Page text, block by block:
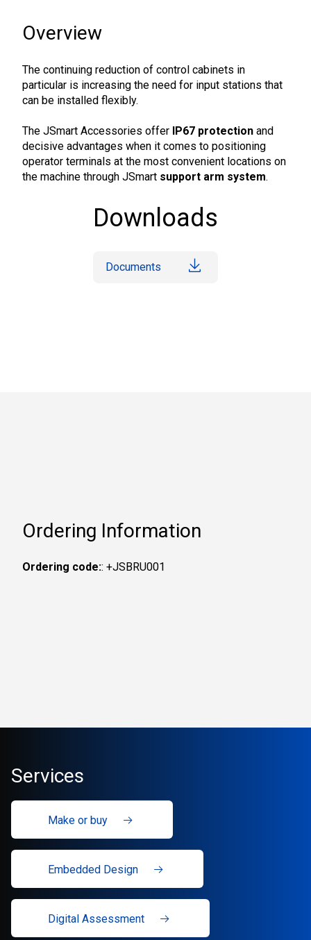
Overview
The continuing reduction of control cabinets in
particular is increasing the need for input stations that
can be installed flexibly.
The JSmart Accessories offer IP67 protection and
decisive advantages when it comes to positioning
operator terminals at the most convenient locations on
the machine through JSmart support arm system.
Downloads
Documents
Ordering Information
Ordering code:: +JSBRU001
Services
Make or buy
Embedded Design
Digital Assessment